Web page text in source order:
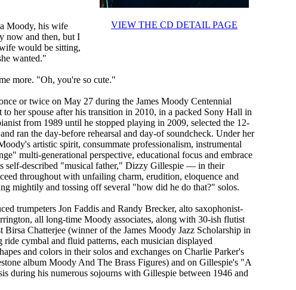
VIEW THE CD DETAIL PAGE
Moody, his wife
now and then, but I
would be sitting,
wanted."
more. "Oh, you're so cute."
or twice on May 27 during the James Moody Centennial
her spouse after his transition in 2010, in a packed Sony Hall in
from 1989 until he stopped playing in 2009, selected the 12-
ran the day-before rehearsal and day-of soundcheck. Under her
artistic spirit, consummate professionalism, instrumental
multi-generational perspective, educational focus and embrace
self-described "musical father," Dizzy Gillespie — in their
throughout with unfailing charm, erudition, eloquence and
mightily and tossing off several "how did he do that?" solos.
trumpeters Jon Faddis and Randy Brecker, alto saxophonist-
all long-time Moody associates, along with 30-ish flutist
Chatterjee (winner of the James Moody Jazz Scholarship in
cymbal and fluid patterns, each musician displayed
and colors in their solos and exchanges on Charlie Parker's
album Moody And The Brass Figures) and on Gillespie's "A
during his numerous sojourns with Gillespie between 1946 and